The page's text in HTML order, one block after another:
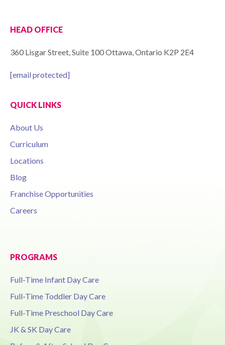
HEAD OFFICE
360 Lisgar Street, Suite 100 Ottawa, Ontario K2P 2E4
[email protected]
QUICK LINKS
About Us
Curriculum
Locations
Blog
Franchise Opportunities
Careers
PROGRAMS
Full-Time Infant Day Care
Full-Time Toddler Day Care
Full-Time Preschool Day Care
JK & SK Day Care